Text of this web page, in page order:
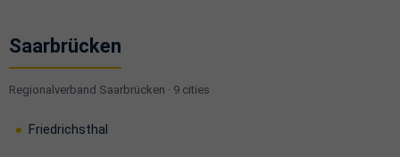
Saarbrücken
Regionalverband Saarbrücken · 9 cities
Friedrichsthal